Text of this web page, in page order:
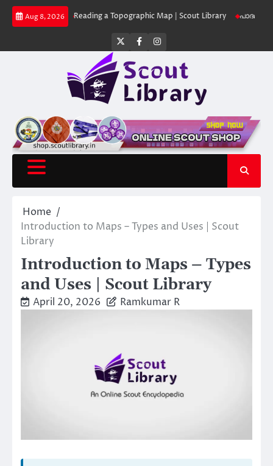
Skip
Aug 8, 2026
Reading a Topographic Map | Scout Library പാദമുദ്രകൾ
Twitter
FacebookInstagram
Home
Introduction to Maps – Types and Uses | Scout
Library
Introduction to Maps – Types
and Uses | Scout Library
April 20, 2026 Ramkumar R